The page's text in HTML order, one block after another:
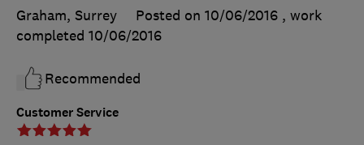
Customer Service
Graham, Surrey
Posted on 10/06/2016 , work
completed 10/06/2016
Recommended